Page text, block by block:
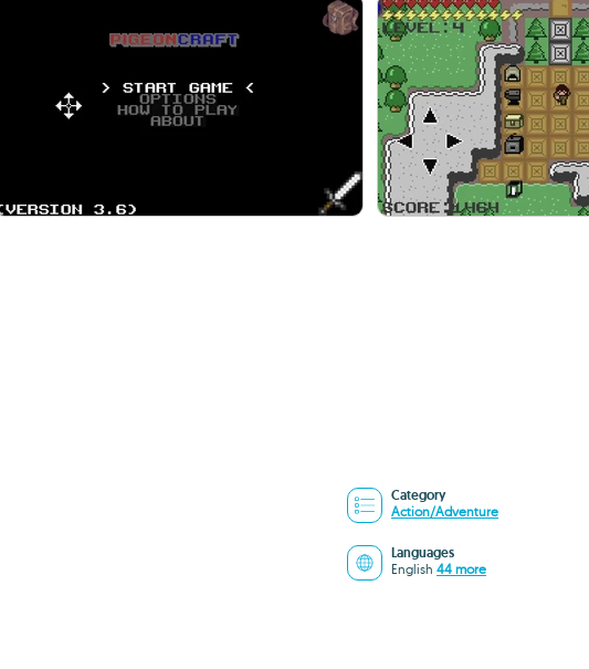
Category
Action/Adventure
Languages
English 44 more